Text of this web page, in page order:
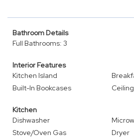
Bathroom Details
Full Bathrooms: 3
Interior Features
Kitchen Island
Built-In Bookcases
Kitchen
Dishwasher
Stove/Oven Gas
Dryer